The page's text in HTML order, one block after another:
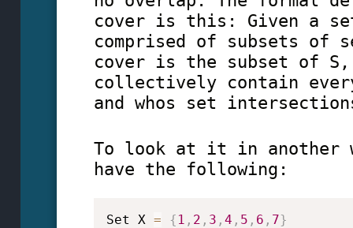
cover is this: Given a
comprised of subsets of
cover is the subset of S,
collectively contain
and whos set
To look at it in another
have the following:
Set X = { 1 , 2 , 3 , 4 , 5 , 6 , 7}